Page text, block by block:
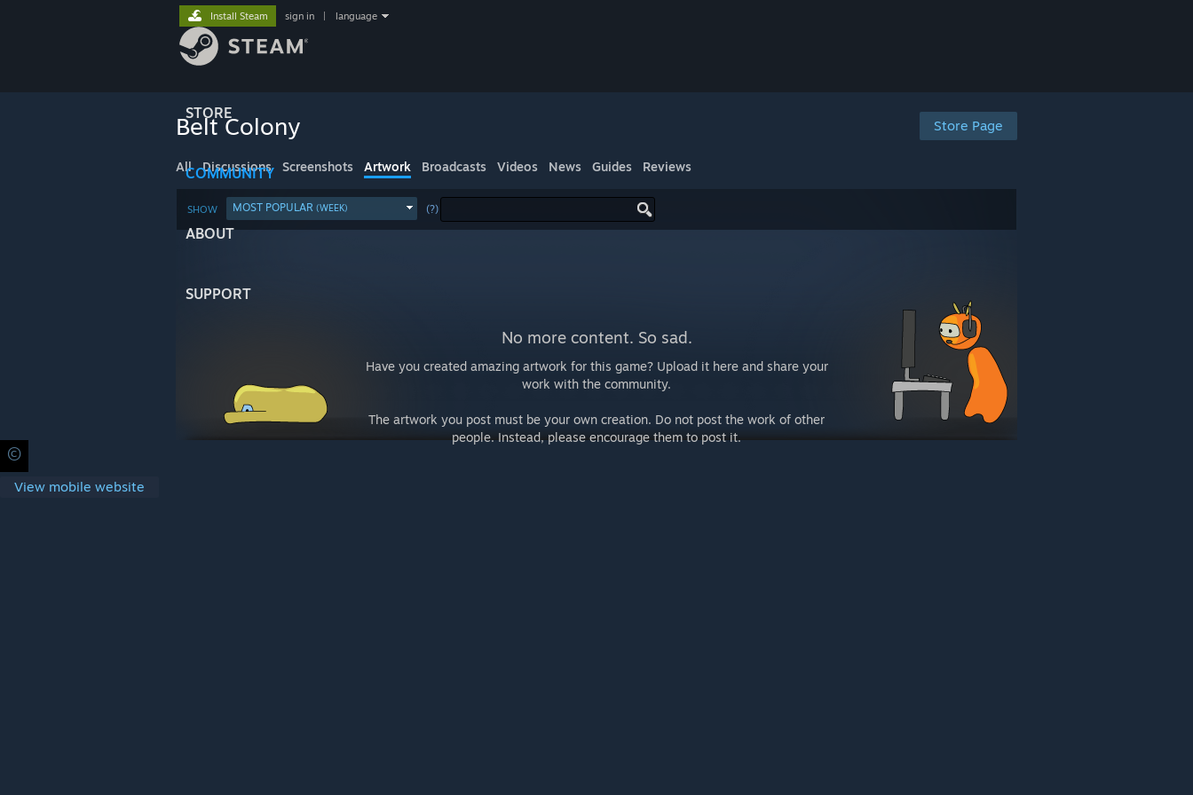
STORE
COMMUNITY
ABOUT
SUPPORT
Install Steam sign in language
Store Page
Belt Colony
All Discussions Screenshots Artwork Broadcasts Videos News Guides Reviews
SHOW MOST POPULAR (WEEK) (?)
No more content. So sad.
Have you created amazing artwork for this game? Upload it here and share your
work with the community.
The artwork you post must be your own creation. Do not post the work of other
people. Instead, please encourage them to post it.
©
View mobile website